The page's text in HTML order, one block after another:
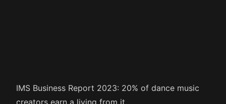
IMS Business Report 2023: 20% of dance music
creators earn a living from it